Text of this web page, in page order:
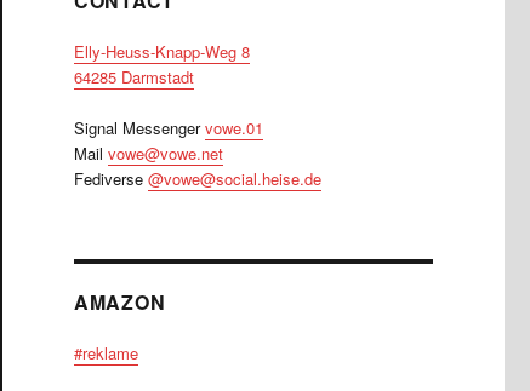
Elly-Heuss-Knapp-Weg 8
64285 Darmstadt
Signal Messengervowe.01
Mail vowe@vowe.net
Fediverse @vowe@social.heise.de
AMAZON
#reklame